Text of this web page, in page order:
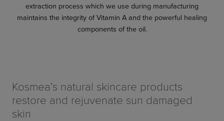
extraction process which we use during manufacturing
maintains the integrity of Vitamin A and the powerful healing
components of the oil.
Kosmea’s natural skincare products
restore and rejuvenate sun damaged
skin